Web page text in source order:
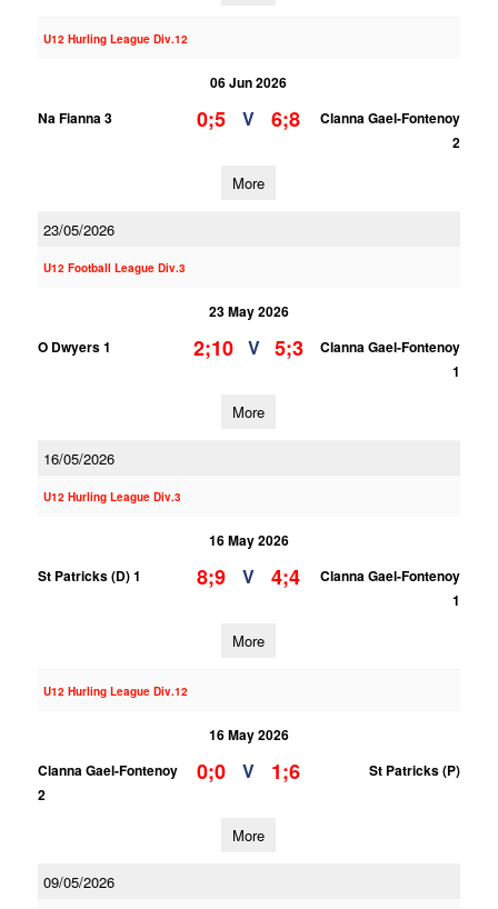
U12 Hurling League Div.12
06 Jun 2026
Na Fianna 3
0;5 V 6;8
Clanna Gael-Fontenoy
2
More
23/05/2026
U12 Football League Div.3
23 May 2026
O Dwyers 1
2;10 V 5;3
Clanna Gael-Fontenoy
1
More
16/05/2026
U12 Hurling League Div.3
16 May 2026
St Patricks (D) 1
8;9 V 4;4
Clanna Gael-Fontenoy
1
More
U12 Hurling League Div.12
16 May 2026
Clanna Gael-Fontenoy
2
0;0 V 1;6 St Patricks (P)
More
09/05/2026